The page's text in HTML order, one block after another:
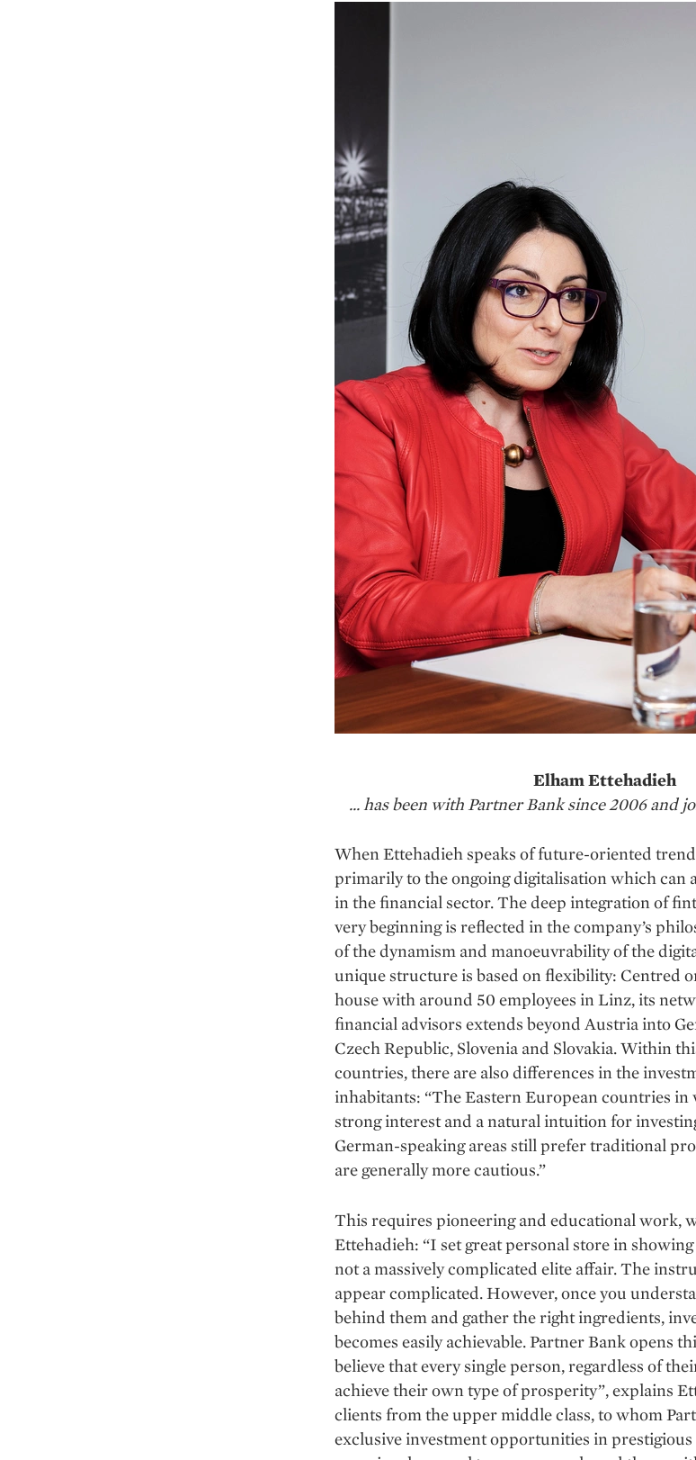
Elham Ettehadieh
... has been with Partner Bank since 2006 and
When Ettehadieh speaks of future-oriented
primarily to the ongoing digitalisation which can
in the financial sector. The deep integration of
very beginning is reflected in the company’s
of the dynamism and manoeuvrability of the
unique structure is based on flexibility: Centred
house with around 50 employees in Linz, its
financial advisors extends beyond Austria into
Czech Republic, Slovenia and Slovakia. Within
countries, there are also differences in the
inhabitants: “The Eastern European countries
strong interest and a natural intuition for
German-speaking areas still prefer traditional
are generally more cautious.”
This requires pioneering and educational work,
Ettehadieh: “I set great personal store in
not a massively complicated elite affair. The
appear complicated. However, once you
behind them and gather the right ingredients,
becomes easily achievable. Partner Bank opens
believe that every single person, regardless of
achieve their own type of prosperity”, explains
clients from the upper middle class, to whom
exclusive investment opportunities in prestigious